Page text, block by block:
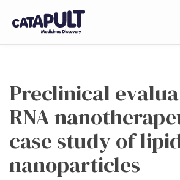
Preclinical
RNA
case study of
nanoparticles